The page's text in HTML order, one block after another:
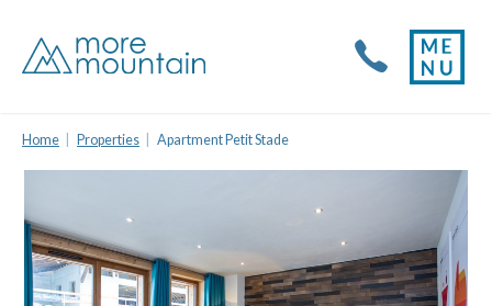
Home Properties Apartment Petit Stade